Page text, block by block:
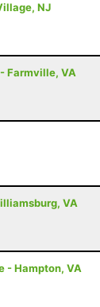
NJ
Farmville, VA
VA
- Hampton, VA